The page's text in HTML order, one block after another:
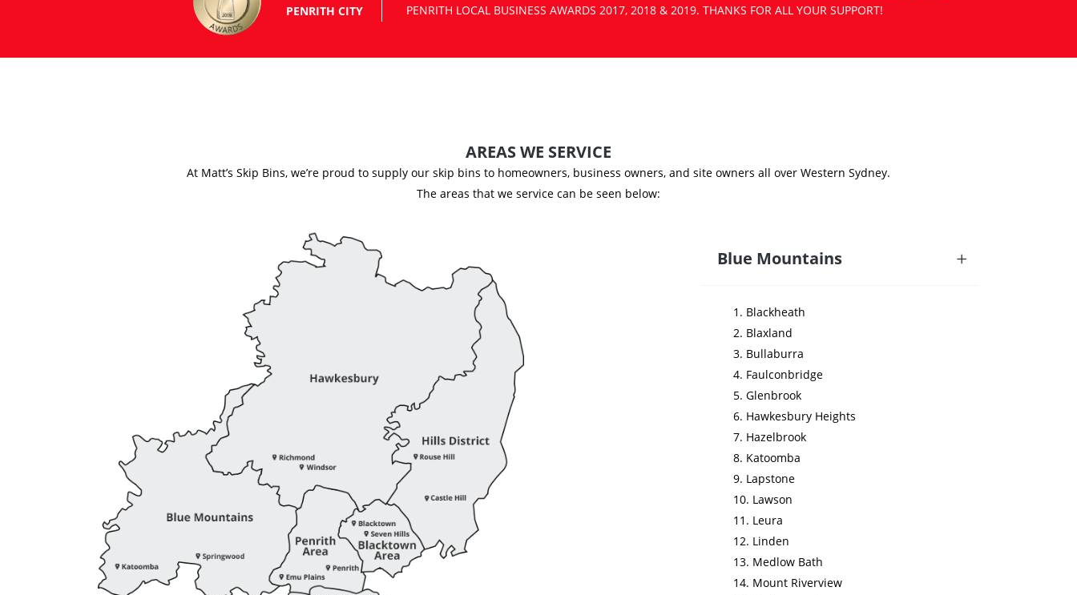
PENRITH CITY
AREAS WE SERVICE
At Matt’s Skip Bins, we’re proud to supply our skip bins to homeowners, business owners, and site owners all over Western Sydney.
The areas that we service can be seen below:
Blue Mountains
Blackheath
Blaxland
Bullaburra
Faulconbridge
Glenbrook
Hawkesbury Heights
Hazelbrook
Katoomba
Lapstone
Lawson
Leura
Linden
Medlow Bath
Mount Riverview